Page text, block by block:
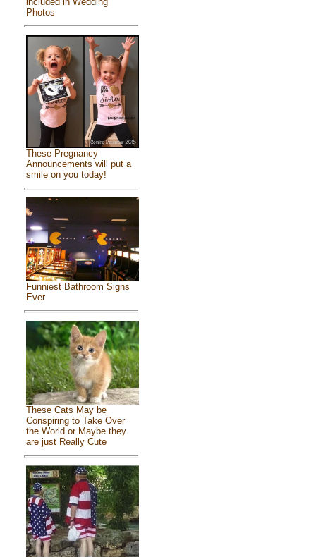
Photos
These Pregnancy
Announcements will put a
smile on you today!
Funniest Bathroom Signs
Ever
These Cats May be
Conspiring to Take Over
the World or Maybe they
are just Really Cute